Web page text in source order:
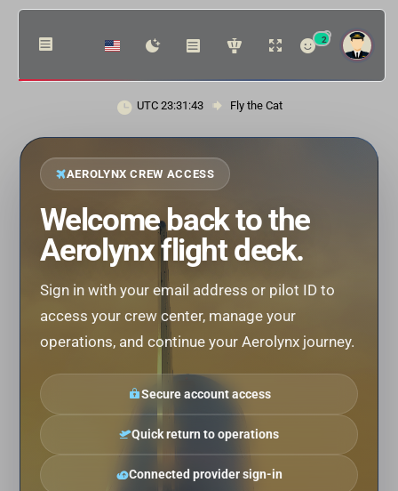
2
UTC 23:31:43 Fly the Cat
AEROLYNX CREW ACCESS
Welcome back to the
Aerolynx flight deck.
Sign in with your email address or pilot ID to
access your crew center, manage your
operations, and continue your Aerolynx journey.
Secure account access
Quick return to operations
Connected provider sign-in